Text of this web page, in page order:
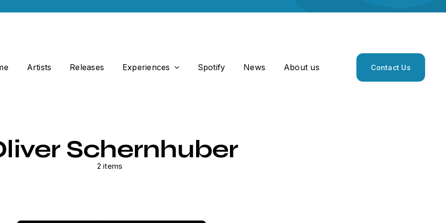
Artists Releases Experiences Spotify News About us Contact Us
Schernhuber
2 items